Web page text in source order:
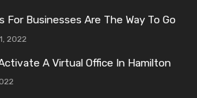
For Businesses Are The Way To Go
2022
A Virtual Office In Hamilton